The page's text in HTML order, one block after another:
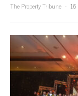
The Property Tribune